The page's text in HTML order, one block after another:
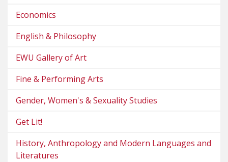
Economics
English & Philosophy
EWU Gallery of Art
Fine & Performing Arts
Gender, Women's & Sexuality Studies
Get Lit!
History, Anthropology and Modern Languages and
Literatures